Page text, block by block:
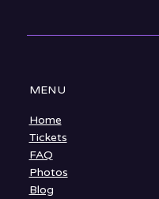
MENU
Home
Tickets
FAQ
Photos
Blog